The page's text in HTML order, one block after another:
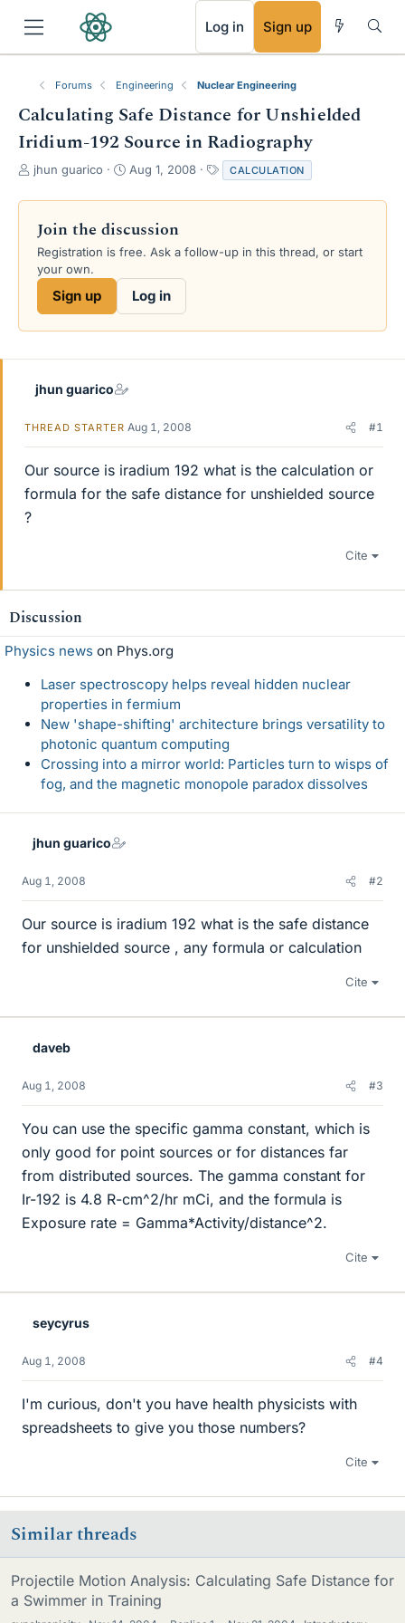
Log in Sign up
Forums Engineering Nuclear Engineering
Calculating Safe Distance for Unshielded
Iridium-192 Source in Radiography
T
r
a
d
s
e
jhun guarico
S
a
t
d
e
Aug 1, 2008
a
g
CALCULATION
Join the discussion
Registration is free. Ask a follow-up in this thread, or start
your own.
Sign up Log in
jhun guarico
THREAD STARTER Aug 1, 2008 #1
Our source is iradium 192 what is the calculation or
formula for the safe distance for unshielded source
?
Cite
Discussion
Physics news on Phys.org
Laser spectroscopy helps reveal hidden nuclear
properties in fermium
New 'shape-shifting' architecture brings versatility to
photonic quantum computing
Crossing into a mirror world: Particles turn to wisps of
fog, and the magnetic monopole paradox dissolves
jhun guarico
Aug 1, 2008 #2
Our source is iradium 192 what is the safe distance
for unshielded source , any formula or calculation
Cite
daveb
Aug 1, 2008 #3
You can use the specific gamma constant, which is
only good for point sources or for distances far
from distributed sources. The gamma constant for
Ir-192 is 4.8 R-cm^2/hr mCi, and the formula is
Exposure rate = Gamma*Activity/distance^2.
Cite
seycyrus
Aug 1, 2008 #4
I'm curious, don't you have health physicists with
spreadsheets to give you those numbers?
Cite
Similar threads
Projectile Motion Analysis: Calculating Safe Distance for
a Swimmer in Training
RSS